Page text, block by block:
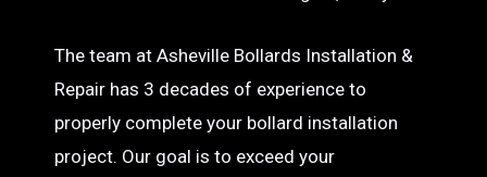
The team at Asheville Bollards Installation &
Repair has 3 decades of experience to
properly complete your bollard installation
project. Our goal is to exceed your